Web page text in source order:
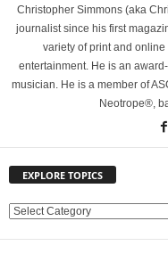
Christopher Simmons (aka
journalist since his first
variety of print and
entertainment. He is an
musician. He is a member of
Neotrope®,
EXPLORE TOPICS
E